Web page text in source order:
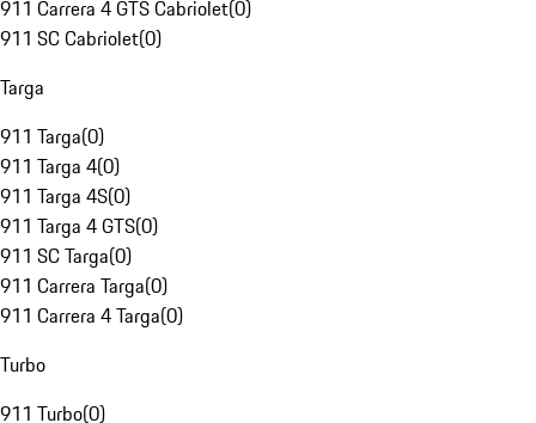
911 Carrera 4 GTS Cabriolet(0)
911 SC Cabriolet(0)
Targa
911 Targa(0)
911 Targa 4(0)
911 Targa 4S(0)
911 Targa 4 GTS(0)
911 SC Targa(0)
911 Carrera Targa(0)
911 Carrera 4 Targa(0)
Turbo
911 Turbo(0)